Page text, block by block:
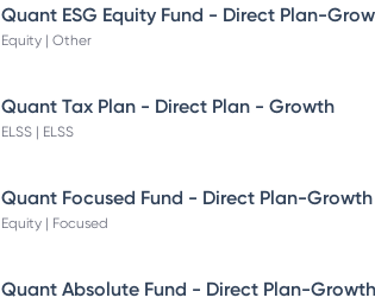
Quant ESG Equity Fund - Direct Plan-
Equity | Other
Quant Tax Plan - Direct Plan - Growth
ELSS | ELSS
Quant Focused Fund - Direct Plan-Growth
Equity | Focused
Quant Absolute Fund - Direct Plan-Growth